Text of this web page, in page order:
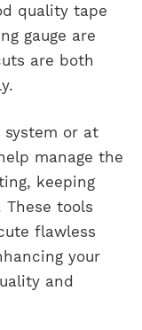
quality tape
gauge are
are both
system or at
manage the
keeping
tools
flawless
your
and